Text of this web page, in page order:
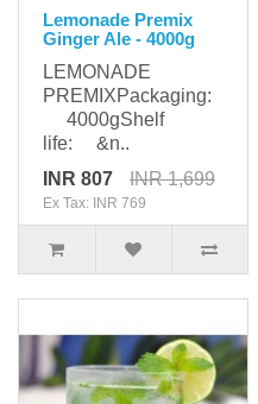
Lemonade Premix
Ginger Ale - 4000g
LEMONADE
PREMIXPackaging:
4000gShelf
life: &n..
INR 807
INR 1,699
Ex Tax: INR 769